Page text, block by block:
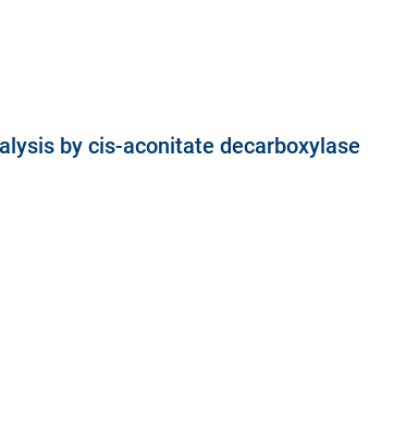
by cis-aconitate decarboxylase